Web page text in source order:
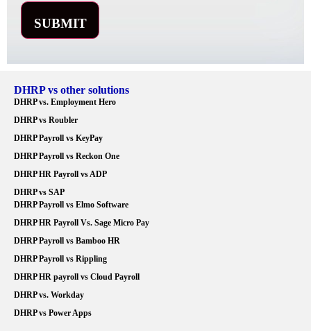
DHRP vs other solutions
DHRP vs. Employment Hero
DHRP vs Roubler
DHRP Payroll vs KeyPay
DHRP Payroll vs Reckon One
DHRP HR Payroll vs ADP
DHRP vs SAP
DHRP Payroll vs Elmo Software
DHRP HR Payroll Vs. Sage Micro Pay
DHRP Payroll vs Bamboo HR
DHRP Payroll vs Rippling
DHRP HR payroll vs Cloud Payroll
DHRP vs. Workday
DHRP vs Power Apps